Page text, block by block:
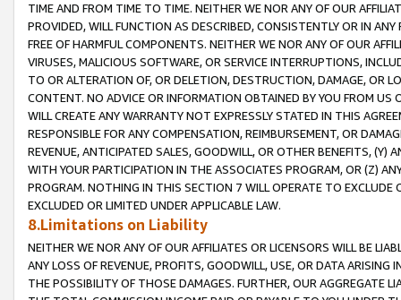
TIME AND FROM TIME TO TIME. NEITHER WE NOR ANY OF OUR
PROVIDED, WILL FUNCTION AS DESCRIBED, CONSISTENTLY OR IN
FREE OF HARMFUL COMPONENTS. NEITHER WE NOR ANY OF OUR
VIRUSES, MALICIOUS SOFTWARE, OR SERVICE INTERRUPTIONS,
TO OR ALTERATION OF, OR DELETION, DESTRUCTION, DAMAGE, OR
CONTENT. NO ADVICE OR INFORMATION OBTAINED BY YOU FROM
WILL CREATE ANY WARRANTY NOT EXPRESSLY STATED IN THIS
RESPONSIBLE FOR ANY COMPENSATION, REIMBURSEMENT, OR
REVENUE, ANTICIPATED SALES, GOODWILL, OR OTHER BENEFITS,
WITH YOUR PARTICIPATION IN THE ASSOCIATES PROGRAM, OR (Z)
PROGRAM. NOTHING IN THIS SECTION 7 WILL OPERATE TO
EXCLUDED OR LIMITED UNDER APPLICABLE LAW.
8.Limitations on Liability
NEITHER WE NOR ANY OF OUR AFFILIATES OR LICENSORS WILL BE
ANY LOSS OF REVENUE, PROFITS, GOODWILL, USE, OR DATA ARISING
THE POSSIBILITY OF THOSE DAMAGES. FURTHER, OUR AGGREGATE